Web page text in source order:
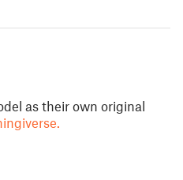
as their own original